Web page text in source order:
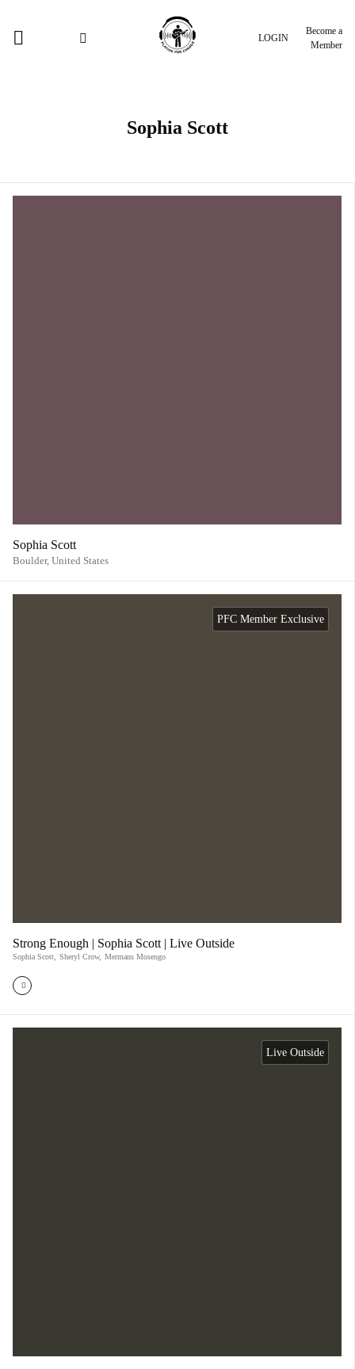
LOGIN
Become a
Member
Sophia Scott
Sophia Scott
Boulder, United States
PFC Member Exclusive
Strong Enough | Sophia Scott | Live Outside
Sophia Scott Sheryl Crow, Mermans Mosengo
Live Outside